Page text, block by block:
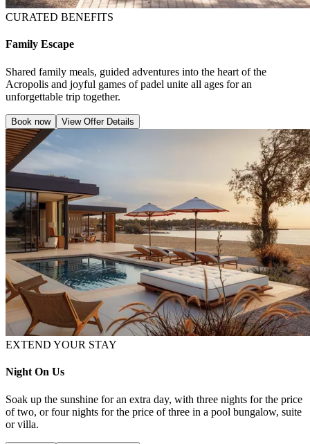
CURATED BENEFITS
Family Escape
Shared family meals, guided adventures into the heart of the
Acropolis and joyful games of padel unite all ages for an
unforgettable trip together.
Book now View Offer Details
EXTEND YOUR STAY
Night On Us
Soak up the sunshine for an extra day, with three nights for the price
of two, or four nights for the price of three in a pool bungalow, suite
or villa.